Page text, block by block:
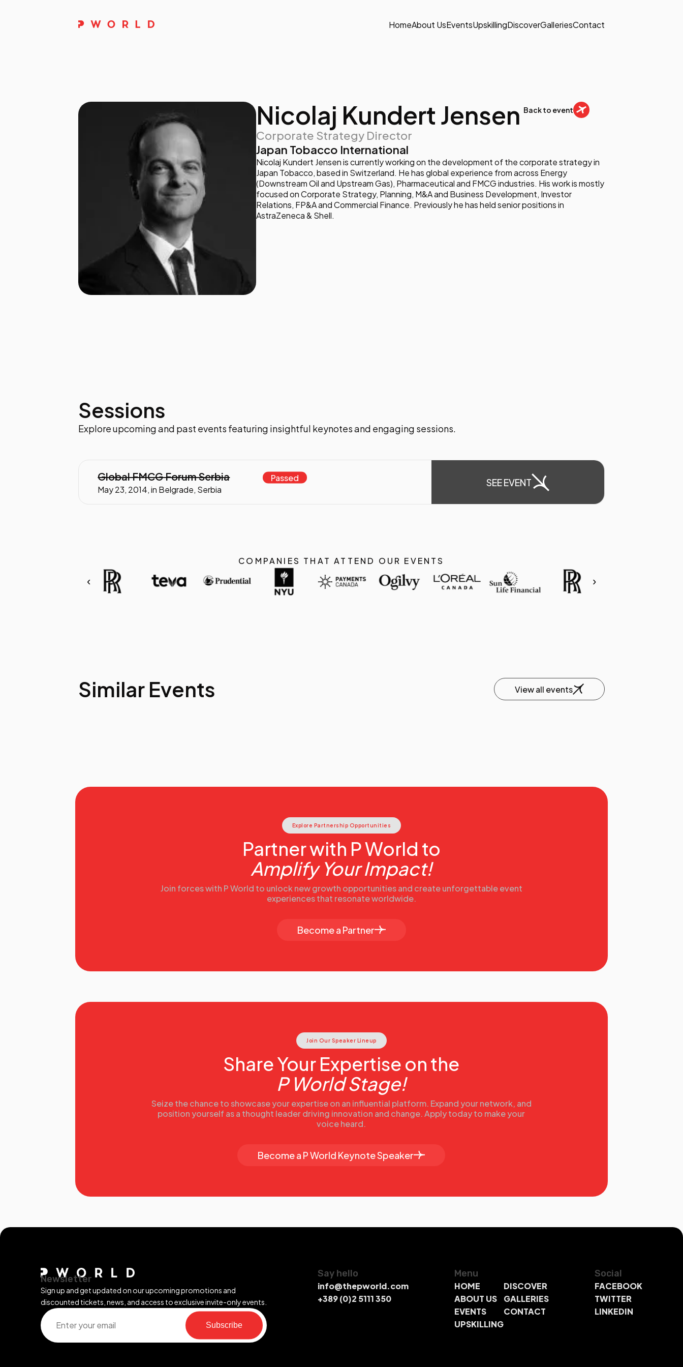
HomeAbout UsEventsUpskillingDiscoverGalleriesContact
Nicolaj Kundert Jensen
Corporate Strategy Director
Japan Tobacco International
Nicolaj Kundert Jensen is currently working on the development of the corporate strategy in
Japan Tobacco, based in Switzerland. He has global experience from across Energy
(Downstream Oil and Upstream Gas), Pharmaceutical and FMCG industries. His work is mostly
focused on Corporate Strategy, Planning, M&A and Business Development, Investor
Relations, FP&A and Commercial Finance. Previously he has held senior positions in
AstraZeneca & Shell.
Back to event
Sessions
Explore upcoming and past events featuring insightful keynotes and engaging sessions.
Global FMCG Forum Serbia
Passed
May 23, 2014, in Belgrade, Serbia
SEE EVENT
COMPANIES THAT ATTEND OUR EVENTS
‹ ›
Similar Events View all events
Explore Partnership Opportunities
Partner with P World to
Amplify Your Impact!
Join forces with P World to unlock new growth opportunities and create unforgettable event
experiences that resonate worldwide.
Become a Partner
Join Our Speaker Lineup
Share Your Expertise on the
P World Stage!
Seize the chance to showcase your expertise on an influential platform. Expand your network, and
position yourself as a thought leader driving innovation and change. Apply today to make your
voice heard.
Become a P World Keynote Speaker
Newsletter
Sign up and get updated on our upcoming promotions and
discounted tickets, news, and access to exclusive invite-only events.
Subscribe
Say hello
info@thepworld.com
+389 (0)2 5111 350
Menu
HOME
ABOUT US
EVENTS
UPSKILLING
DISCOVER
GALLERIES
CONTACT
Social
FACEBOOK
TWITTER
LINKEDIN